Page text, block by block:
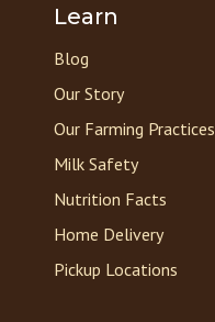
Learn
Blog
Our Story
Our Farming Practices
Milk Safety
Nutrition Facts
Home Delivery
Pickup Locations